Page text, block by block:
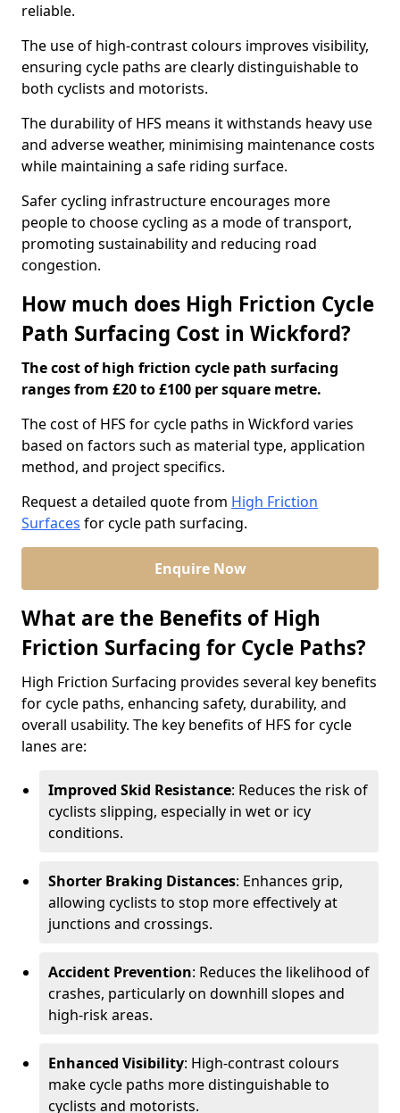
reliable.
The use of high-contrast colours improves visibility,
ensuring cycle paths are clearly distinguishable to
both cyclists and motorists.
The durability of HFS means it withstands heavy use
and adverse weather, minimising maintenance costs
while maintaining a safe riding surface.
Safer cycling infrastructure encourages more
people to choose cycling as a mode of transport,
promoting sustainability and reducing road
congestion.
How much does High Friction Cycle
Path Surfacing Cost in Wickford?
The cost of high friction cycle path surfacing
ranges from £20 to £100 per square metre.
The cost of HFS for cycle paths in Wickford varies
based on factors such as material type, application
method, and project specifics.
Request a detailed quote from High Friction
Surfaces for cycle path surfacing.
Enquire Now
What are the Benefits of High
Friction Surfacing for Cycle Paths?
High Friction Surfacing provides several key benefits
for cycle paths, enhancing safety, durability, and
overall usability. The key benefits of HFS for cycle
lanes are:
Improved Skid Resistance: Reduces the risk of
cyclists slipping, especially in wet or icy
conditions.
Shorter Braking Distances: Enhances grip,
allowing cyclists to stop more effectively at
junctions and crossings.
Accident Prevention: Reduces the likelihood of
crashes, particularly on downhill slopes and
high-risk areas.
Enhanced Visibility: High-contrast colours
make cycle paths more distinguishable to
cyclists and motorists.